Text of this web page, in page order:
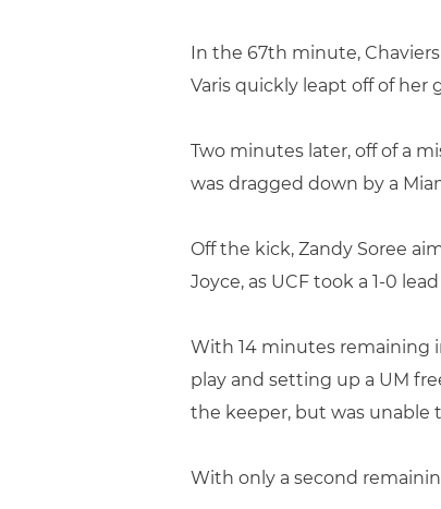
In the 67th minute,
Varis quickly leapt off of her
Two minutes later, off of a
was dragged down by a
Off the kick, Zandy Soree
Joyce, as UCF took a 1-0
With 14 minutes remaining
play and setting up a UM
the keeper, but was unable
With only a second